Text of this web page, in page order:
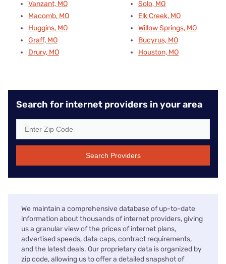
Vanzant, MO
Macomb, MO
Huggins, MO
Graff, MO
Drury, MO
Solo, MO
Elk Creek, MO
Willow Springs, MO
Bucyrus, MO
Houston, MO
Search for internet providers in your area
Search Providers
We maintain a comprehensive database of up-to-date
information about thousands of internet providers, giving
us a granular view of the prices of internet plans,
advertised speeds, data caps, contract requirements,
and the latest deals. Our proprietary data is organized by
zip code, allowing us to offer a detailed snapshot of